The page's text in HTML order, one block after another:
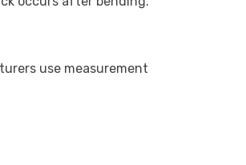
use measurement